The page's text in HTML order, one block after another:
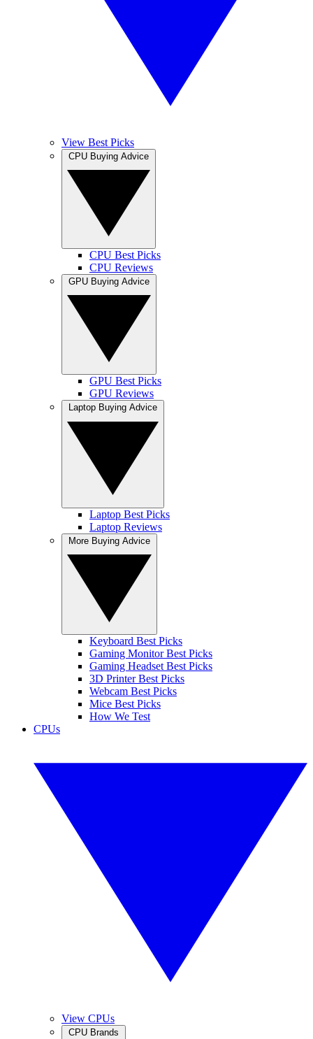
View Best Picks
CPU Best Picks
CPU Reviews
GPU Best Picks
GPU Reviews
Laptop Best Picks
Laptop Reviews
Keyboard Best Picks
Gaming Monitor Best Picks
Gaming Headset Best Picks
3D Printer Best Picks
Webcam Best Picks
Mice Best Picks
How We Test
CPUs
View CPUs